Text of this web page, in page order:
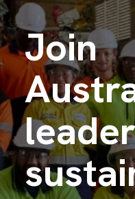
Join